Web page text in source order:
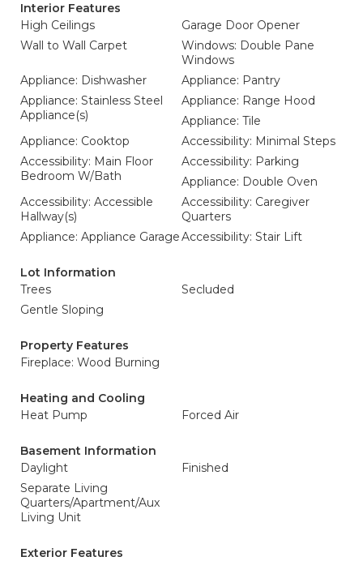
Interior Features
High Ceilings
Garage Door Opener
Wall to Wall Carpet
Windows: Double Pane
Windows
Appliance: Dishwasher
Appliance: Pantry
Appliance: Stainless Steel
Appliance(s)
Appliance: Range Hood
Appliance: Tile
Appliance: Cooktop
Accessibility: Minimal Steps
Accessibility: Main Floor
Bedroom W/Bath
Accessibility: Parking
Appliance: Double Oven
Accessibility: Accessible
Hallway(s)
Accessibility: Caregiver
Quarters
Appliance: Appliance GarageAccessibility: Stair Lift
Lot Information
Trees
Secluded
Gentle Sloping
Property Features
Fireplace: Wood Burning
Heating and Cooling
Heat Pump
Forced Air
Basement Information
Daylight
Finished
Separate Living
Quarters/Apartment/Aux
Living Unit
Exterior Features